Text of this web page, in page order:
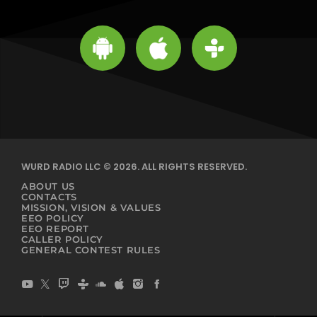
WURD RADIO LLC © 2026. ALL RIGHTS RESERVED.
ABOUT US
CONTACTS
MISSION, VISION & VALUES
EEO POLICY
EEO REPORT
CALLER POLICY
GENERAL CONTEST RULES